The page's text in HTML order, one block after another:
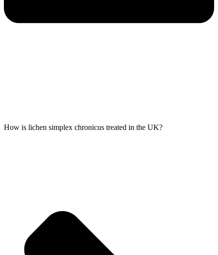
How is lichen simplex chronicus treated in the UK?